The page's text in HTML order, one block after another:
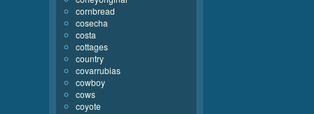
cornbread
cosecha
costa
cottages
country
covarrubias
cowboy
cows
coyote